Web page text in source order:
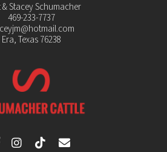
Stacey Schumacher
469-233-7737
Era, Texas 76238